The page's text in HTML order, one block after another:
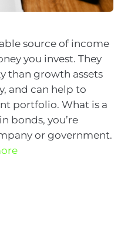
source of income
you invest. They
than growth assets
and can help to
portfolio. What is a
bonds, you’re
or government.